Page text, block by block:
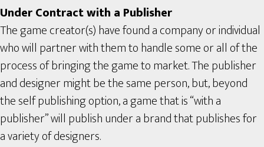
Under Contract with a Publisher
The game creator(s) have found a company or individual
who will partner with them to handle some or all of the
process of bringing the game to market. The publisher
and designer might be the same person, but, beyond
the self publishing option, a game that is “with a
publisher” will publish under a brand that publishes for
a variety of designers.